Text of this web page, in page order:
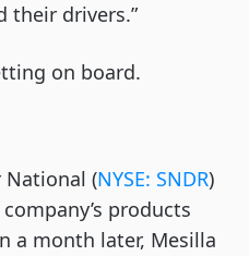
their drivers.”
on board.
National (NYSE: SNDR)
products
a month later, Mesilla